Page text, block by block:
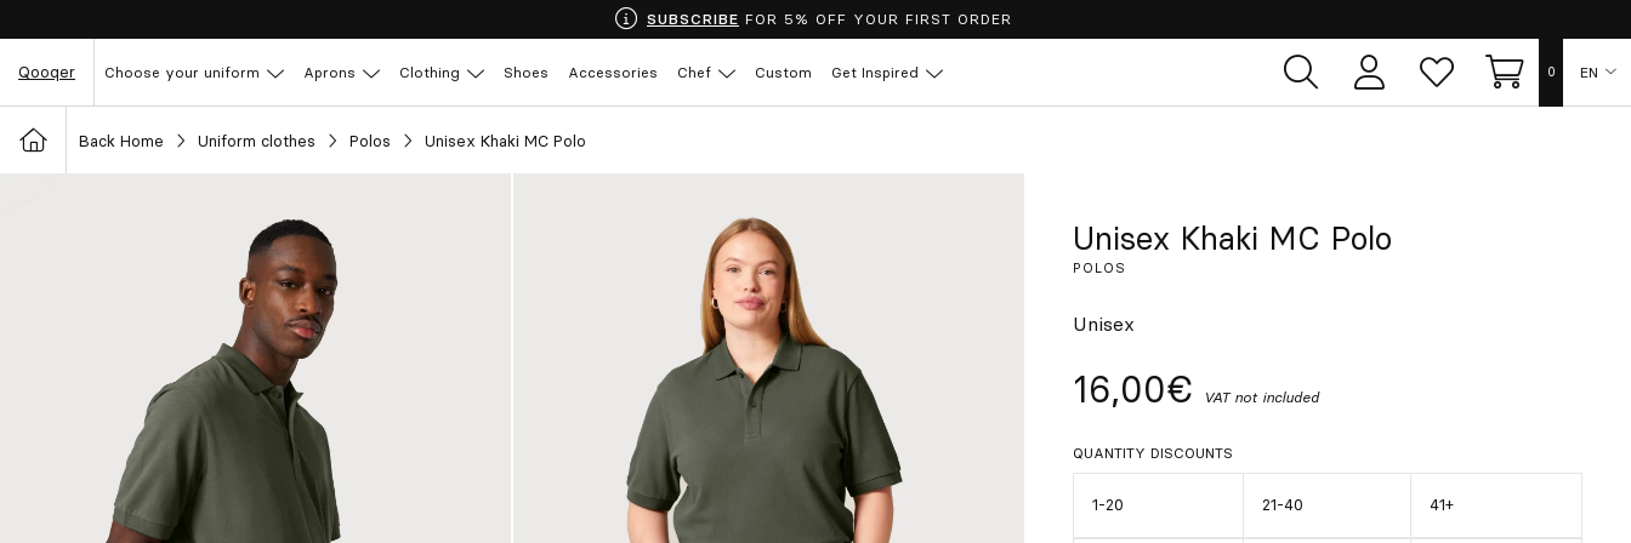
SUBSCRIBE FOR 5% OFF YOUR FIRST ORDER
Qooqer Choose your uniform Aprons Clothing Shoes Accessories Chef Custom Get Inspired
User
area
Whish
list
Cart 0 EN
Back Home Uniform clothes Polos Unisex Khaki MC Polo
Unisex Khaki MC Polo
POLOS
Unisex
16,00€ VAT not included
QUANTITY DISCOUNTS
1-20 21-40 41+